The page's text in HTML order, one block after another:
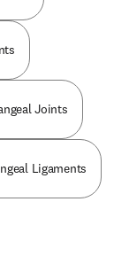
Joints
Ligaments